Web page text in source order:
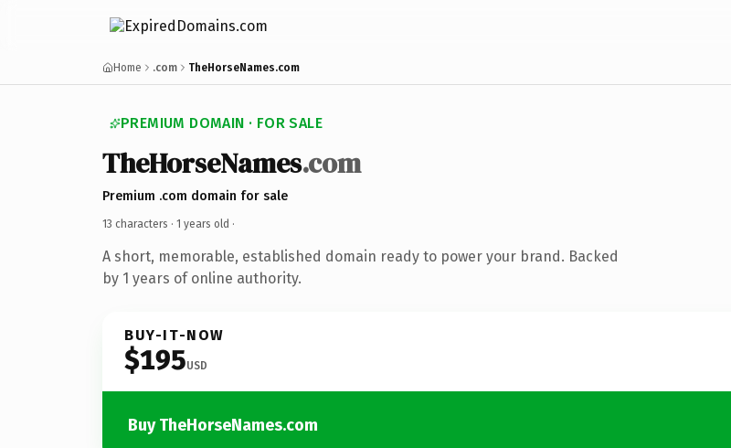
Home .com TheHorseNames.com
PREMIUM DOMAIN · FOR SALE
TheHorseNames.com
Premium .com domain for sale
13 characters · 1 years old ·
A short, memorable, established domain ready to power your brand. Backed
by 1 years of online authority.
BUY-IT-NOW
$195USD
Buy TheHorseNames.com